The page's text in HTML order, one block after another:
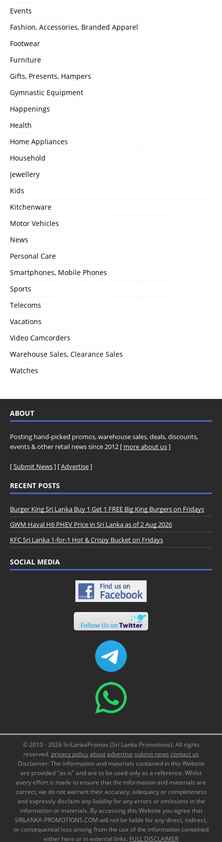
Events
Fashion, Accessories, Branded Apparel
Footwear
Furniture
Gifts, Presents, Hampers
Gymnastic Equipment
Happenings
Health
Home Appliances
Household
Jewellery
Kids
Kitchenware
Motor Vehicles
News
Personal Care
Smartphones, Mobile Phones
Sports
Telecoms
Vacations
Video Camcorders
Warehouse Sales, Clearance Sales
Watches
ABOUT
Posting hand-picked promos, warehouse sales, deals, discounts,
events & other retail news since 2012 [ more about us]
[Submit News] [Advertise]
RECENT POSTS
Burger King Sri Lanka Buy 1 Get 1 FREE Big King Burgers on Fridays
GWM Haval H6 PHEV Price in Sri Lanka as of 2 Aug 2026
KFC Sri Lanka 1-for-1 Hot & Crispy Bucket on Fridays
SOCIAL MEDIA
© 2010 - 2026 SriLankaPromos (Sri Lanka Promotions). All rights
reserved. privacy policyaboutadvertise submit news contact us
Disclaimer: The information and materials contained in this Website
are provided "as is" and are to be used only as a reference. Whilst
every effort is made to ensure that the information and materials are
correct, we do not warrant their accuracy, adequacy or completeness
and expressly disclaim any liability for any errors or omissions in the
information or materials. By accessing this Website you agree that
SRILANKA-PROMOTIONS.COM will not be liable for any direct, indirect,
or consequential loss arising from the use of the information contained
either here or in external links. FULL DISCLAIMER